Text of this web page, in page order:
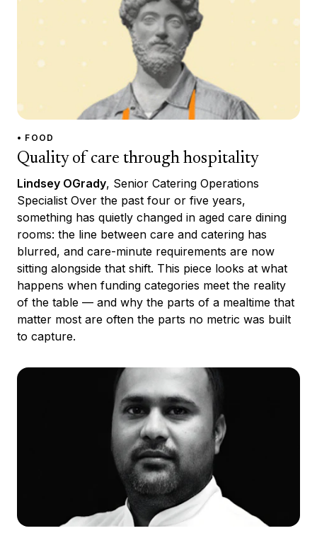
• FOOD
Quality of care through hospitality
Lindsey OGrady, Senior Catering Operations
Specialist Over the past four or five years,
something has quietly changed in aged care dining
rooms: the line between care and catering has
blurred, and care-minute requirements are now
sitting alongside that shift. This piece looks at what
happens when funding categories meet the reality
of the table — and why the parts of a mealtime that
matter most are often the parts no metric was built
to capture.